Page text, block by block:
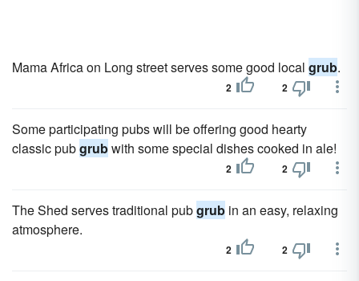
Mama Africa on Long street serves some good local grub.
2 2
Some participating pubs will be offering good hearty
classic pubgrubwith some special dishes cooked in ale!
2 2
The Shed serves traditional pubgrub in an easy, relaxing
atmosphere.
2 2